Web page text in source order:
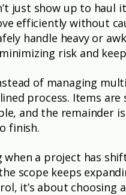
just show up to haul
efficiently without
handle heavy or
risk and
of managing
process. Items
and the remainder
finish.
a project has
scope keeps
it’s about choosing